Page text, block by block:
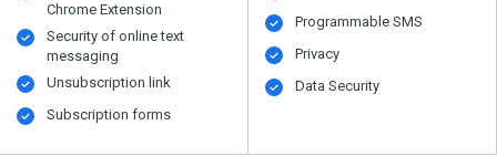
Chrome Extension
Security of online text
messaging
Unsubscription link
Subscription forms
Programmable SMS
Privacy
Data Security